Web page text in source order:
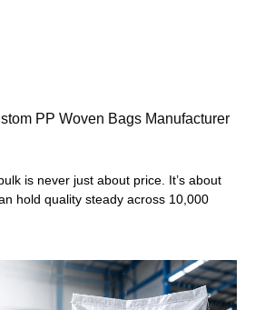
PP Woven Bags Manufacturer
is never just about price. It’s about
hold quality steady across 10,000